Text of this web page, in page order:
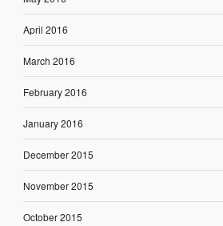
April 2016
March 2016
February 2016
January 2016
December 2015
November 2015
October 2015